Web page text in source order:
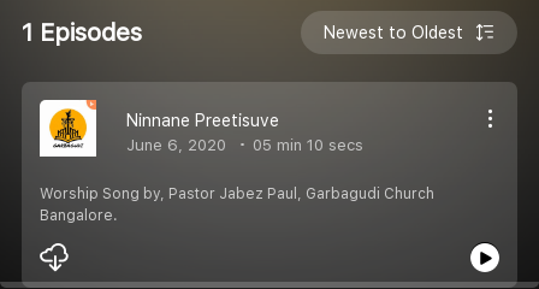
1 Episodes Newest to Oldest
Ninnane Preetisuve
June 6, 2020 05 min 10 secs
Worship Song by, Pastor Jabez Paul, Garbagudi Church
Bangalore.